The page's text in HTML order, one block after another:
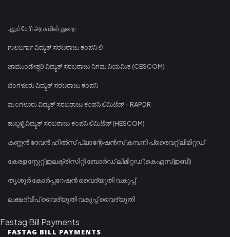
புதுச்சேரி அரசு மின் துறை
ಗುಲಬರ್ಗಾ ವಿದ್ಯುತ್ ಸರಬರಾಜು ಕಂಪನಿ ಲಿ
ಚಾಮುಂಡೇಶ್ವರಿ ವಿದ್ಯುತ್ ಸರಬರಾಜು ನಿಗಮ ನಿಯಮಿತ (CESCOM)
ಬೆಂಗಳೂರು ವಿದ್ಯುತ್ ಸರಬರಾಜು ಕಂಪನಿ
ಮಂಗಳೂರು ವಿದ್ಯುತ್ ಸರಬರಾಜು ಕಂಪನಿ ಲಿಮಿಟೆಡ್ - RAPDR
ಹುಬ್ಬಳ್ಳಿ ವಿದ್ಯುತ್ ಸರಬರಾಜು ಕಂಪನಿ ಲಿಮಿಟೆಡ್ (HESCOM)
കണ്ണൻ ദേവൻ ഹിൽസ് പ്ലാന്റേഷൻസ് കമ്പനി പ്രൈവറ്റ് ലിമിറ്റഡ്
കേരള സ്റ്റേറ്റ് ഇലക്ട്രിസിറ്റി ബോർഡ് ലിമിറ്റഡ് (കെഎസ്ഇബി)
തൃശൂർ കോർപ്പറേഷൻ വൈദ്യുതി വകുപ്പ്
ലക്ഷദ്വീപ് വൈദ്യുതി വകുപ്പ് വൈദ്യുതി
Fastag Bill Payments
FASTAG BILL PAYMENTS